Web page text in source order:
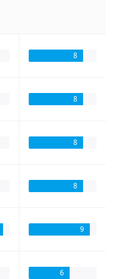
8
8
8
8
9
6